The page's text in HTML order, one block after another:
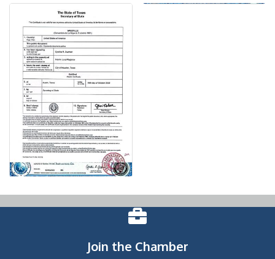
Join the Chamber